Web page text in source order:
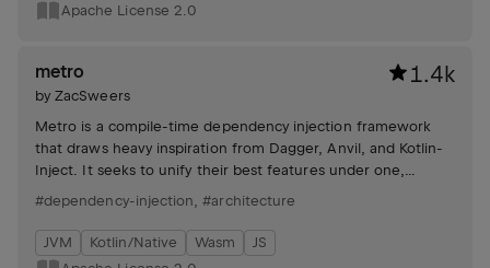
Apache License 2.0
metro
byZacSweers
1.4k
Metro is a compile-time dependency injection framework
that draws heavy inspiration from Dagger, Anvil, and Kotlin-
Inject. It seeks to unify their best features under one,
implemented as a compiler plugin.
#dependency-injection ,#architecture
JVM Kotlin/Native Wasm
JS